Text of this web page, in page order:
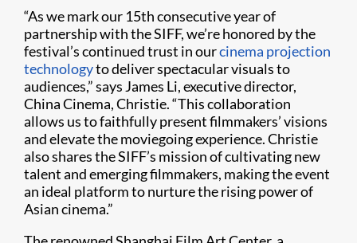
“As we mark our 15th consecutive year of
partnership with the SIFF, we’re honored by the
festival’s continued trust in ourcinema projection
technologyto deliver spectacular visuals to
audiences,” says James Li, executive director,
China Cinema, Christie. “This collaboration
allows us to faithfully present filmmakers’ visions
and elevate the moviegoing experience. Christie
also shares the SIFF’s mission of cultivating new
talent and emerging filmmakers, making the event
an ideal platform to nurture the rising power of
Asian cinema.”